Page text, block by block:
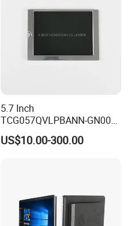
5.7 Inch
TCG057QVLPBANN-GN00
LCD Module Display for HMI
Automated equipment TFT
US$10.00-300.00